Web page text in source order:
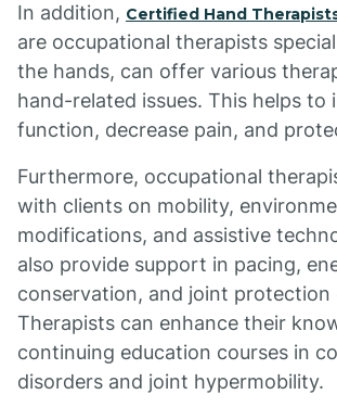
In addition, Certified Hand
are occupational therapists
the hands, can offer various
hand-related issues. This helps to
function, decrease pain, and
Furthermore, occupational
with clients on mobility,
modifications, and assistive
also provide support in pacing,
conservation, and joint protection
Therapists can enhance their
continuing education courses in
disorders and joint hypermobility.